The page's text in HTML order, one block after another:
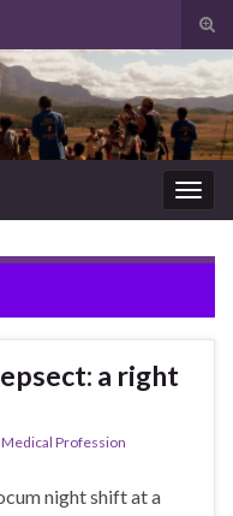
a right
Profession
night shift at a